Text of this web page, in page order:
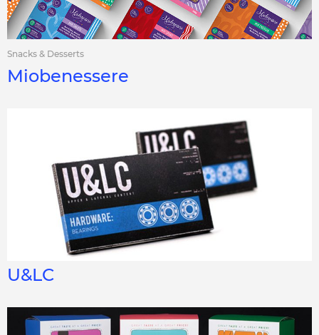
Snacks & Desserts
Miobenessere
U&LC